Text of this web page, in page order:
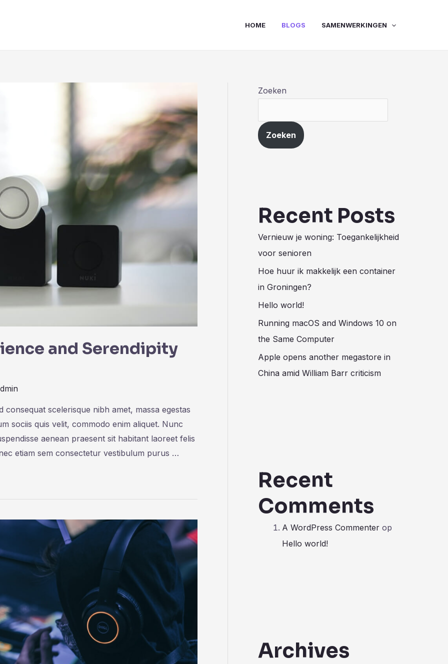
HOME BLOGS SAMENWERKINGEN
and Serendipity
scelerisque nibh amet, massa egestas
sociis quis velit, commodo enim aliquet. Nunc
aenean praesent sit habitant laoreet felis
etiam sem consectetur vestibulum purus …
Zoeken
Zoeken
Recent Posts
Vernieuw je woning: Toegankelijkheid
voor senioren
Hoe huur ik makkelijk een container
in Groningen?
Hello world!
Running macOS and Windows 10 on
the Same Computer
Apple opens another megastore in
China amid William Barr criticism
Recent
Comments
A WordPress Commenter op
Hello world!
Archives